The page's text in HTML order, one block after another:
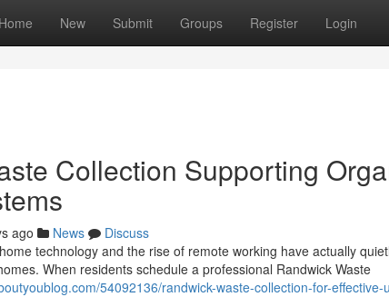
Home New Submit Groups Register Login
Collection Supporting
ago News
Discuss
technology and the rise of remote working have actually
When residents schedule a professional Randwick Waste
54092136/randwick-waste-collection-for-